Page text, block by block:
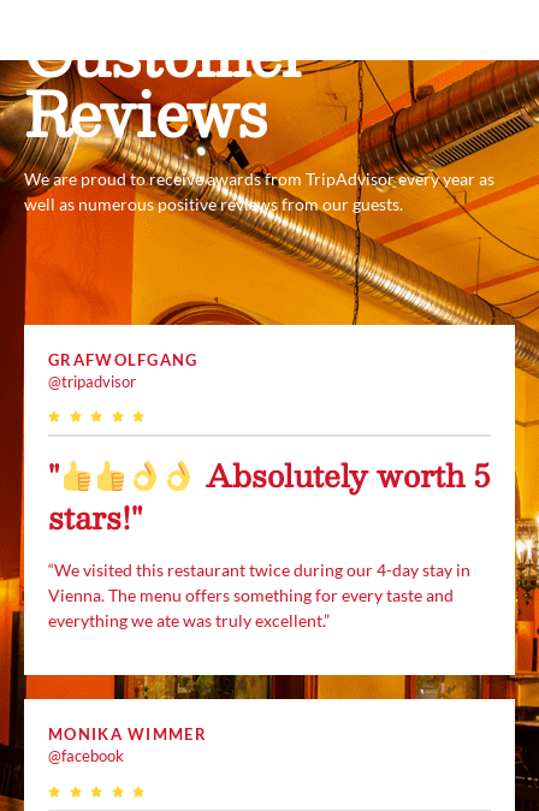
Customer
Reviews
We are proud to receive awards from TripAdvisor every year as
well as numerous positive reviews from our guests.
GRAFWOLFGANG
@tripadvisor
"
Absolutely worth 5
stars!"
“We visited this restaurant twice during our 4-day stay in
Vienna. The menu offers something for every taste and
everything we ate was truly excellent.”
MONIKA WIMMER
@facebook